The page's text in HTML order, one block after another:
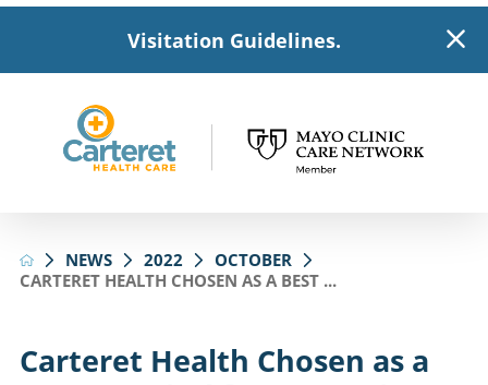
Visitation Guidelines.
NEWS 2022
OCTOBER
CARTERET HEALTH CHOSEN AS A BEST ...
Carteret Health Chosen as a